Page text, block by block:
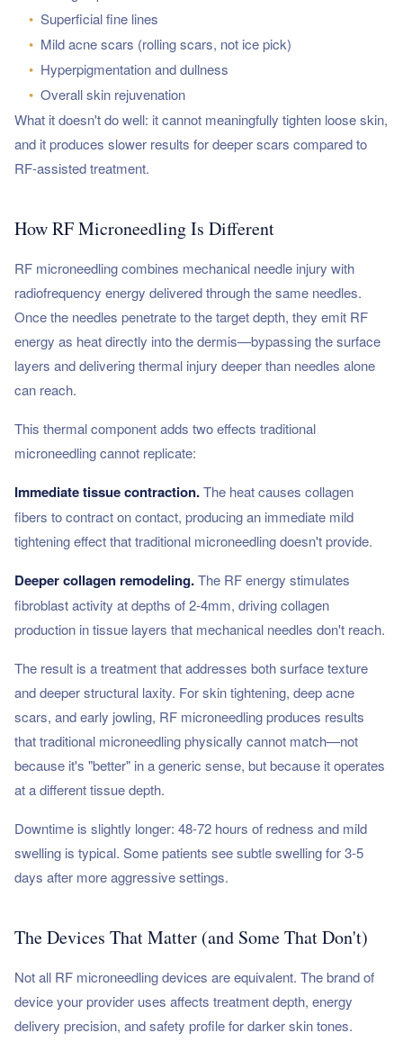
• Superficial fine lines
• Mild acne scars (rolling scars, not ice pick)
• Hyperpigmentation and dullness
• Overall skin rejuvenation
What it doesn't do well: it cannot meaningfully tighten loose skin,
and it produces slower results for deeper scars compared to
RF-assisted treatment.
How RF Microneedling Is Different
RF microneedling combines mechanical needle injury with
radiofrequency energy delivered through the same needles.
Once the needles penetrate to the target depth, they emit RF
energy as heat directly into the dermis—bypassing the surface
layers and delivering thermal injury deeper than needles alone
can reach.
This thermal component adds two effects traditional
microneedling cannot replicate:
Immediate tissue contraction.The heat causes collagen
fibers to contract on contact, producing an immediate mild
tightening effect that traditional microneedling doesn't provide.
Deeper collagen remodeling.The RF energy stimulates
fibroblast activity at depths of 2-4mm, driving collagen
production in tissue layers that mechanical needles don't reach.
The result is a treatment that addresses both surface texture
and deeper structural laxity. For skin tightening, deep acne
scars, and early jowling, RF microneedling produces results
that traditional microneedling physically cannot match—not
because it's "better" in a generic sense, but because it operates
at a different tissue depth.
Downtime is slightly longer: 48-72 hours of redness and mild
swelling is typical. Some patients see subtle swelling for 3-5
days after more aggressive settings.
The Devices That Matter (and Some That Don't)
Not all RF microneedling devices are equivalent. The brand of
device your provider uses affects treatment depth, energy
delivery precision, and safety profile for darker skin tones.